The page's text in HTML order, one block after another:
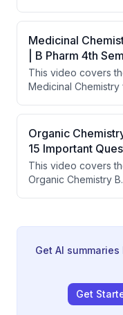
through key topics
emulsions,
testing. The
questions will
university.
Medicinal
| B Pharm 4th
This video covers
Medicinal
either as
specific sub-topics
physicochemical
sympathomimetic
Organic
15 Important
This video covers
Organic Chemistry
chemistry exam.
Get AI
Get